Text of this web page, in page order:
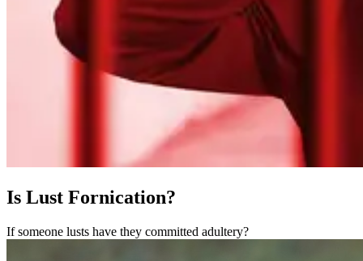
Is Lust Fornication?
If someone lusts have they committed adultery?